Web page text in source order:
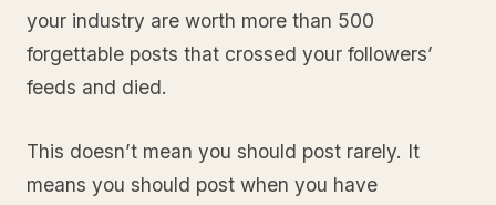
your industry are worth more than 500
forgettable posts that crossed your followers’
feeds and died.
This doesn’t mean you should post rarely. It
means you should post when you have